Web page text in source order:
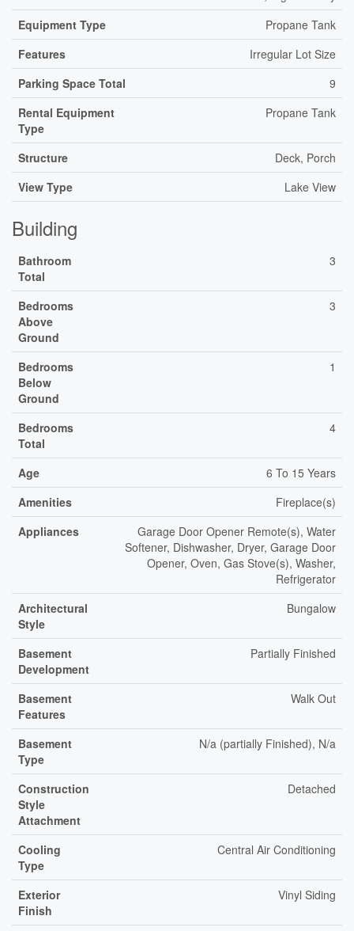
Equipment Type
Propane Tank
Features
Irregular Lot Size
Parking Space Total
9
Rental Equipment
Type
Propane Tank
Structure
Deck, Porch
View Type
Lake View
Building
Bathroom
Total
3
Bedrooms
Above
Ground
3
Bedrooms
Below
Ground
1
Bedrooms
Total
4
Age
6 To 15 Years
Amenities
Fireplace(s)
Appliances
Garage Door Opener Remote(s), Water
Softener, Dishwasher, Dryer, Garage Door
Opener, Oven, Gas Stove(s), Washer,
Refrigerator
Architectural
Style
Bungalow
Basement
Development
Partially Finished
Basement
Features
Walk Out
Basement
Type
N/a (partially Finished), N/a
Construction
Style
Attachment
Detached
Cooling
Type
Central Air Conditioning
Exterior
Finish
Vinyl Siding